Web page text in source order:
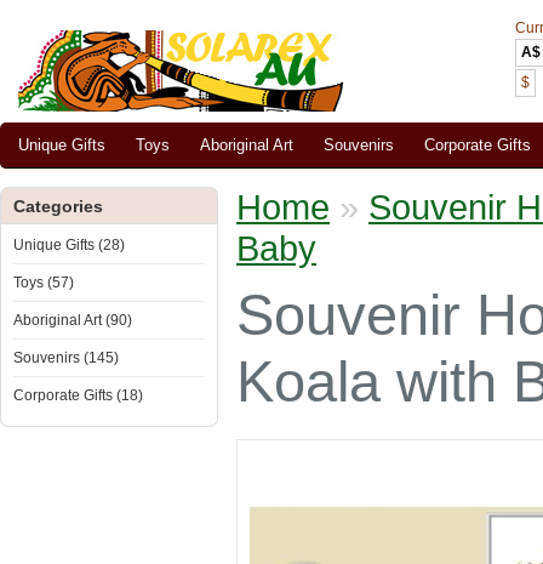
A$
$
Unique Gifts Toys Aboriginal Art Souvenirs Corporate Gifts
Categories
Unique Gifts (28)
Toys (57)
Aboriginal Art (90)
Souvenirs (145)
Corporate Gifts (18)
Home » Souvenir
Baby
Souvenir
Koala with